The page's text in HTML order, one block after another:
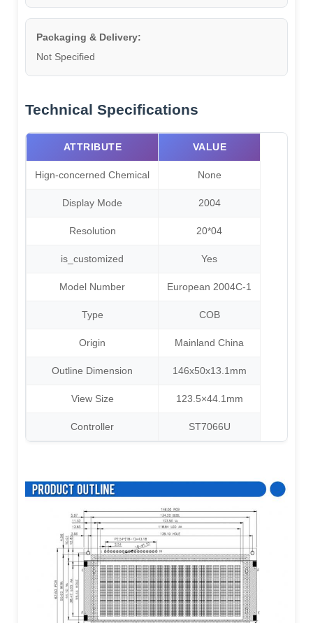
Packaging & Delivery:
Not Specified
Technical Specifications
ATTRIBUTE VALUE
Hign-concerned Chemical None
Display Mode 2004
Resolution 20*04
is_customized Yes
Model Number European 2004C-1
Type COB
Origin Mainland China
Outline Dimension 146x50x13.1mm
View Size 123.5×44.1mm
Controller ST7066U